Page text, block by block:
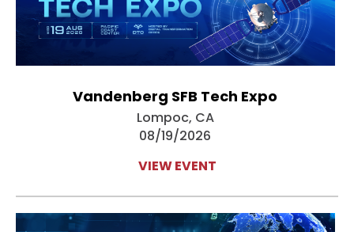
Vandenberg SFB Tech Expo
Lompoc, CA
08/19/2026
VIEW EVENT